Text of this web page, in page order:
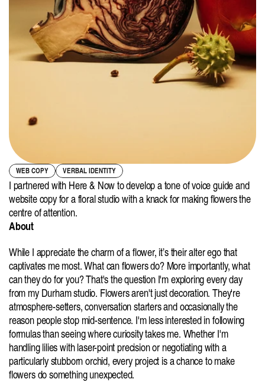
WEB COPY VERBAL IDENTITY
I partnered with Here & Now to develop a tone of voice guide and
website copy for a floral studio with a knack for making flowers the
centre of attention.
About
While I appreciate the charm of a flower, it’s their alter ego that
captivates me most. What can flowers do? More importantly, what
can they do for you? That's the question I'm exploring every day
from my Durham studio. Flowers aren't just decoration. They're
atmosphere-setters, conversation starters and occasionally the
reason people stop mid-sentence. I'm less interested in following
formulas than seeing where curiosity takes me. Whether I'm
handling lilies with laser-point precision or negotiating with a
particularly stubborn orchid, every project is a chance to make
flowers do something unexpected.